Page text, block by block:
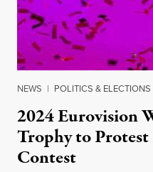
NEWS | POLITICS & ELECTIONS
2024 Eurovision
Trophy to Protest
Contest